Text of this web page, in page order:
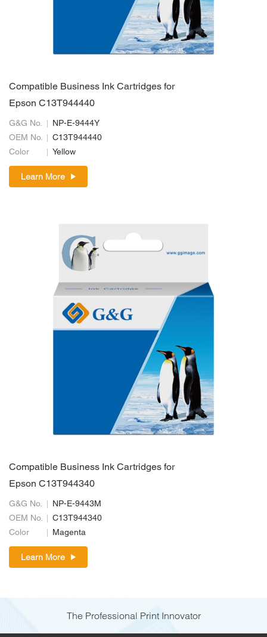
Compatible Business Ink Cartridges for
Epson C13T944440
G&G No.
NP-E-9444Y
OEM No.
C13T944440
Color
Yellow
Learn More
Compatible Business Ink Cartridges for
Epson C13T944340
G&G No.
NP-E-9443M
OEM No.
C13T944340
Color
Magenta
Learn More
The Professional Print Innovator